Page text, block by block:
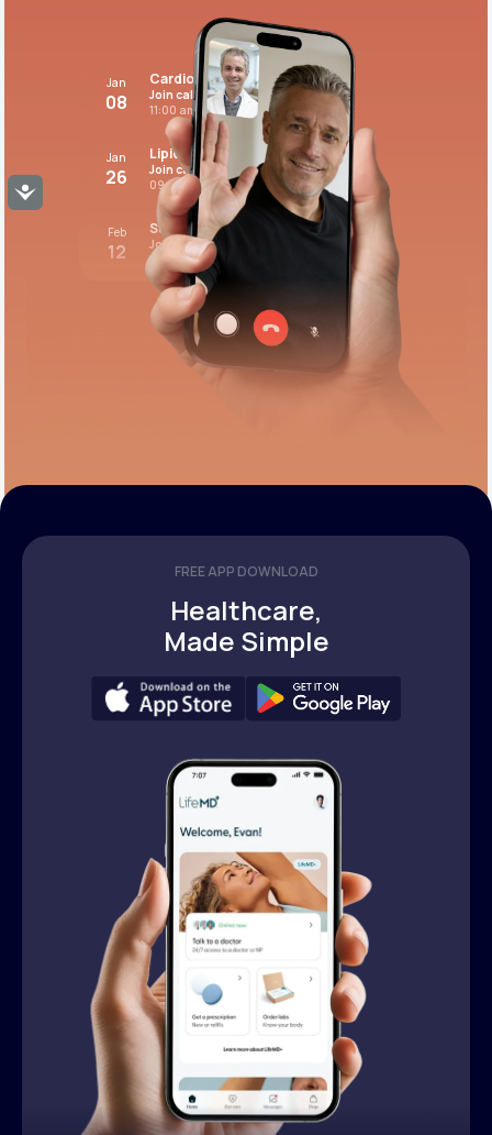
Accessibility
Book your virtual visit
Jan
08
Cardiovascular care
Join call
11:00 am PST
Jan
26
Lipid panel
Join call
09:00 pm PST
Feb
12
Stress test review
Join call
12:00 pm PST
FREE APP DOWNLOAD
Healthcare,
Made Simple